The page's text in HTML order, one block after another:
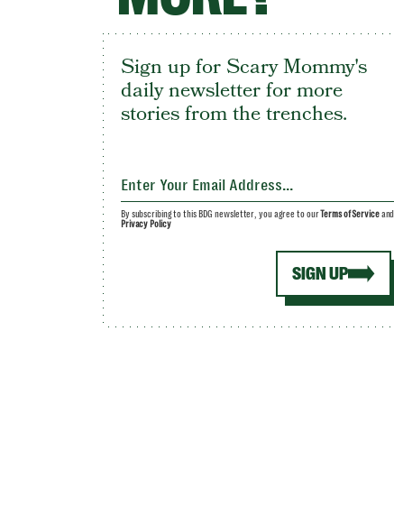
Sign up for Scary Mommy's
daily newsletter for more
stories from the trenches.
SIGN UP
By subscribing to this BDG newsletter, you agree to ourTerms of Serviceand
Privacy Policy